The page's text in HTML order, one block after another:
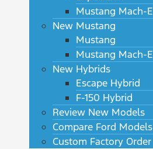
Mustang Mach-E
New Mustang
Mustang
Mustang Mach-E
New Hybrids
Escape Hybrid
F-150 Hybrid
Review New Models
Compare Ford Models
Custom Factory Order